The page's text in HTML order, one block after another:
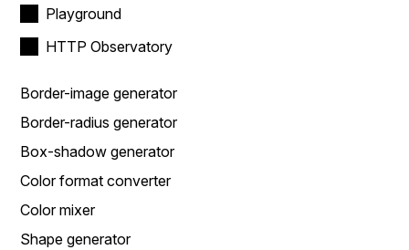
Playground
HTTP Observatory
Border-image generator
Border-radius generator
Box-shadow generator
Color format converter
Color mixer
Shape generator